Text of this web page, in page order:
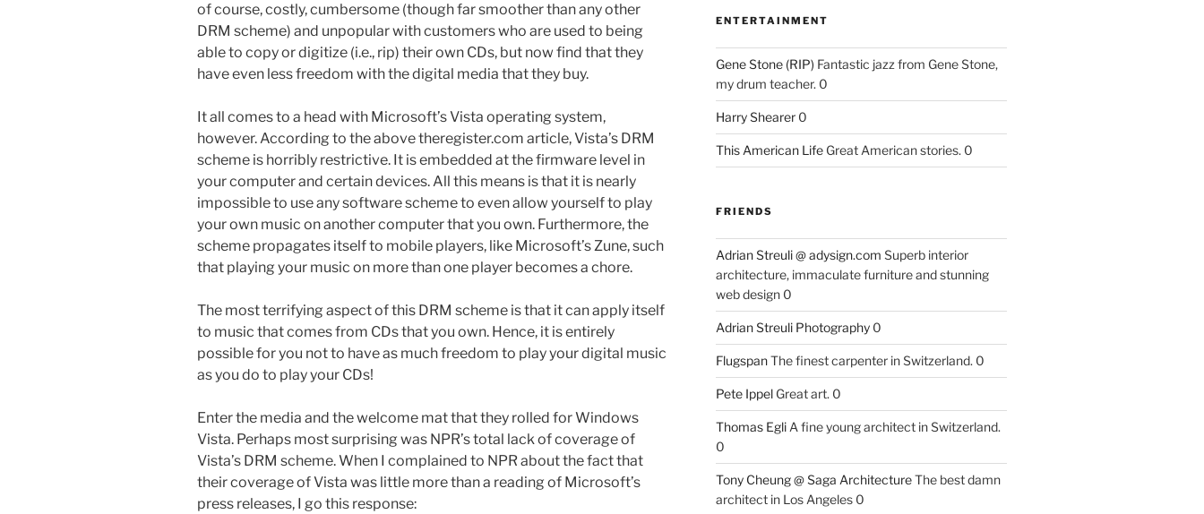
of course, costly, cumbersome (though far smoother than any other
DRM scheme) and unpopular with customers who are used to being
able to copy or digitize (i.e., rip) their own CDs, but now find that they
have even less freedom with the digital media that they buy.
It all comes to a head with Microsoft’s Vista operating system,
however. According to the above theregister.com article, Vista’s DRM
scheme is horribly restrictive. It is embedded at the firmware level in
your computer and certain devices. All this means is that it is nearly
impossible to use any software scheme to even allow yourself to play
your own music on another computer that you own. Furthermore, the
scheme propagates itself to mobile players, like Microsoft’s Zune, such
that playing your music on more than one player becomes a chore.
The most terrifying aspect of this DRM scheme is that it can apply itself
to music that comes from CDs that you own. Hence, it is entirely
possible for you not to have as much freedom to play your digital music
as you do to play your CDs!
Enter the media and the welcome mat that they rolled for Windows
Vista. Perhaps most surprising was NPR’s total lack of coverage of
Vista’s DRM scheme. When I complained to NPR about the fact that
their coverage of Vista was little more than a reading of Microsoft’s
press releases, I go this response:
ENTERTAINMENT
Gene Stone (RIP) Fantastic jazz from Gene Stone,
my drum teacher. 0
Harry Shearer0
This American LifeGreat American stories. 0
FRIENDS
Adrian Streuli @ adysign.com Superb interior
architecture, immaculate furniture and stunning
web design 0
Adrian Streuli Photography0
FlugspanThe finest carpenter in Switzerland. 0
Pete IppelGreat art. 0
Thomas EgliA fine young architect in Switzerland.
0
Tony Cheung @ Saga ArchitectureThe best damn
architect in Los Angeles 0